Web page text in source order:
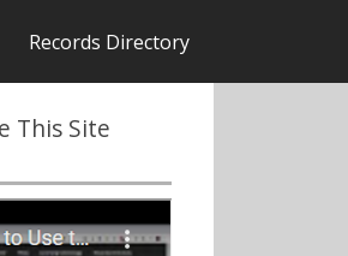
Records Directory
This Site